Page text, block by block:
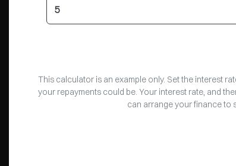
This calculator is an example only. Set the interest
your repayments could be. Your interest rate, and
can arrange your finance to